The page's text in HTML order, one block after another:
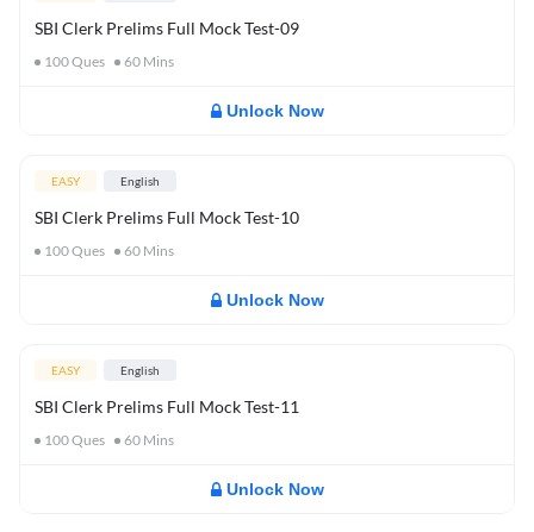
SBI Clerk Prelims Full Mock Test-09
100Ques 60 Mins
Unlock Now
EASY English
SBI Clerk Prelims Full Mock Test-10
100Ques 60 Mins
Unlock Now
EASY English
SBI Clerk Prelims Full Mock Test-11
100Ques 60 Mins
Unlock Now